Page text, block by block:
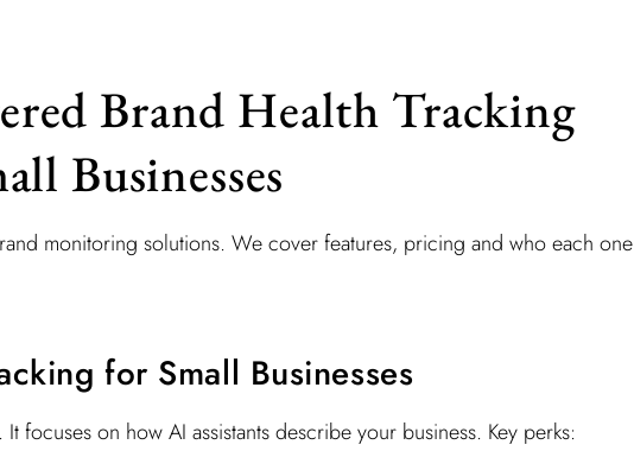
Brand Health Tracking
Businesses
monitoring solutions. We cover features, pricing and who each one
for Small Businesses
focuses on how AI assistants describe your business. Key perks: